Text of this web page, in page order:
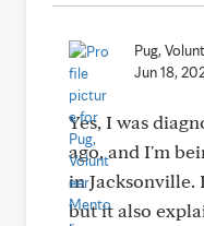
Pug,
Jun 18,
Yes, I was
ago, and I'm
in Jacksonville.
but it also